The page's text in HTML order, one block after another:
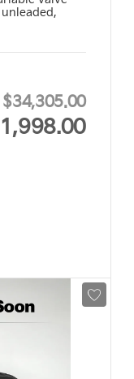
$34,305.00